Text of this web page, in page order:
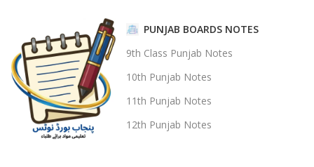
PUNJAB BOARDS NOTES
9th Class Punjab Notes
10th Punjab Notes
11th Punjab Notes
12th Punjab Notes